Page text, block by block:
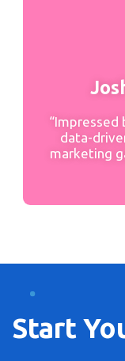
“Impressed
data-
marketing
Start